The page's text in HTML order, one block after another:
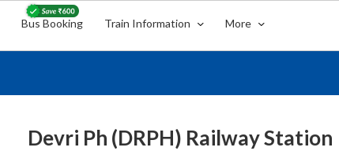
Bus Booking Train Information More
Devri Ph (DRPH) Railway Station